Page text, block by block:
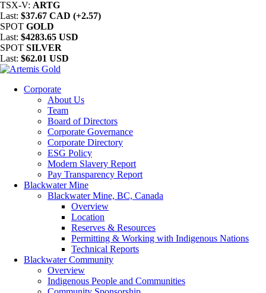
TSX-V: ARTG
Last: $37.67 CAD (+2.57)
SPOT GOLD
Last: $4283.65 USD
SPOT SILVER
Last: $62.01 USD
Corporate
About Us
Team
Board of Directors
Corporate Governance
Corporate Directory
ESG Policy
Modern Slavery Report
Pay Transparency Report
Blackwater Mine
Blackwater Mine, BC, Canada
Overview
Location
Reserves & Resources
Permitting & Working with Indigenous Nations
Technical Reports
Blackwater Community
Overview
Indigenous People and Communities